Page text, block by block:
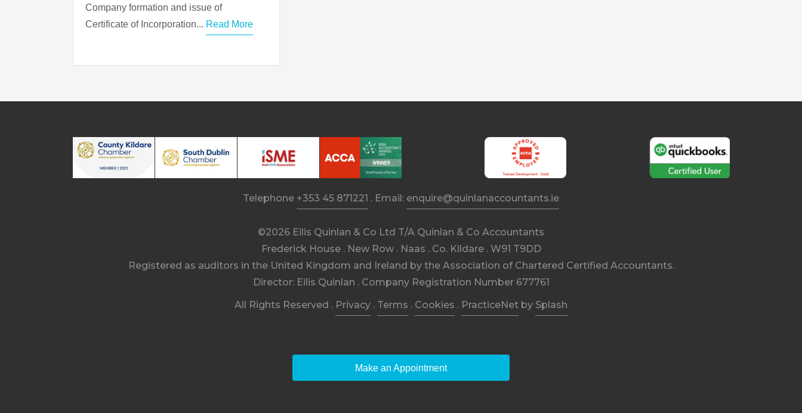
Company formation and issue of
Certificate of Incorporation... Read More
Telephone +353 45 871221 . Email: enquire@quinlanaccountants.ie
©2026 Eilis Quinlan & Co Ltd T/A Quinlan & Co Accountants
Frederick House . New Row . Naas . Co. Kildare . W91 T9DD
Registered as auditors in the United Kingdom and Ireland by the Association of Chartered Certified Accountants.
Director: Eilis Quinlan . Company Registration Number 677761
All Rights Reserved . Privacy . Terms . Cookies . PracticeNet by Splash
Make an Appointment